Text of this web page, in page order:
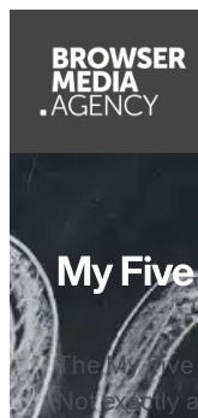
My
The My
Not exactly